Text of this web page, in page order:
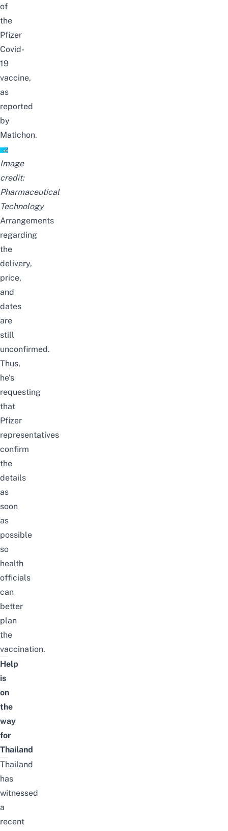
of
the
Pfizer
Covid-
19
vaccine,
as
reported
by
Matichon.
Image
credit:
Pharmaceutical
Technology
Arrangements
regarding
the
delivery,
price,
and
dates
are
still
unconfirmed.
Thus,
he’s
requesting
that
Pfizer
representatives
confirm
the
details
as
soon
as
possible
so
health
officials
can
better
plan
the
vaccination.
Help
is
on
the
way
for
Thailand
Thailand
has
witnessed
a
recent